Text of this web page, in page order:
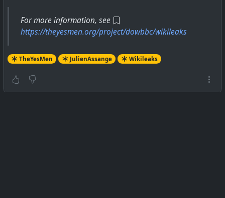
For more information, see
https://theyesmen.org/project/dowbbc/wikileaks
TheYesMen JulienAssange Wikileaks